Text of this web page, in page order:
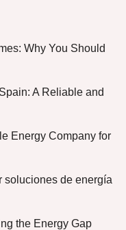
Why You Should
A Reliable and
Energy Company for
soluciones de energía
the Energy Gap